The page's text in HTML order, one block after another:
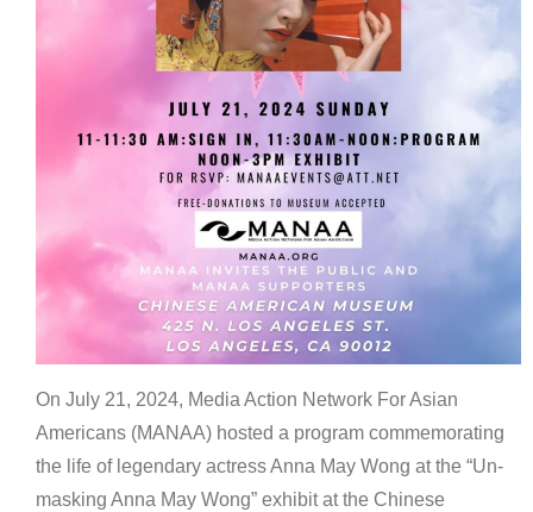
On July 21, 2024, Media Action Network For Asian
Americans (MANAA) hosted a program commemorating
the life of legendary actress Anna May Wong at the “Un-
masking Anna May Wong” exhibit at the Chinese